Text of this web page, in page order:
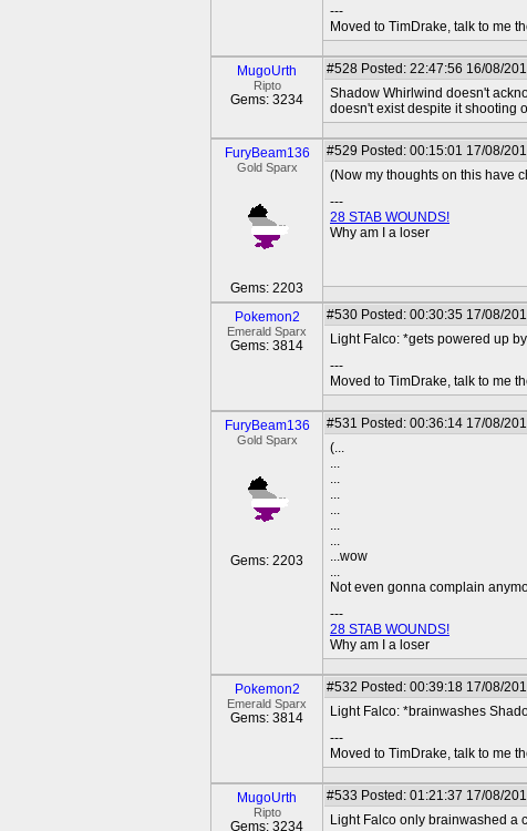
---
Moved to TimDrake, talk to me
MugoUrth
Ripto
Gems: 3234
#528 Posted: 22:47:56 16/08/
Shadow Whirlwind doesn't
doesn't exist despite it shooting
FuryBeam136
Gold Sparx
Gems: 2203
#529 Posted: 00:15:01 17/08/
(Now my thoughts on this have
---
28 STAB WOUNDS!
Why am I a loser
Pokemon2
Emerald Sparx
Gems: 3814
#530 Posted: 00:30:35 17/08/
Light Falco: *gets powered up
---
Moved to TimDrake, talk to me
FuryBeam136
Gold Sparx
Gems: 2203
#531 Posted: 00:36:14 17/08/
(...
...
...
...
...
...
...
...wow
...
Not even gonna complain
---
28 STAB WOUNDS!
Why am I a loser
Pokemon2
Emerald Sparx
Gems: 3814
#532 Posted: 00:39:18 17/08/
Light Falco: *brainwashes
---
Moved to TimDrake, talk to me
MugoUrth
Ripto
Gems: 3234
#533 Posted: 01:21:37 17/08/
Light Falco only brainwashed a